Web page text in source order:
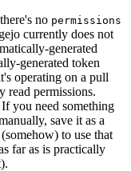
no permissions
currently does not
generated
generated token
operating on a pull
read permissions.
you need something
save it as a
to use that
far as is practically